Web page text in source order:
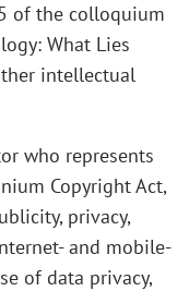
of the colloquium
What Lies
intellectual
who represents
Copyright Act,
privacy,
and mobile-
of data privacy,